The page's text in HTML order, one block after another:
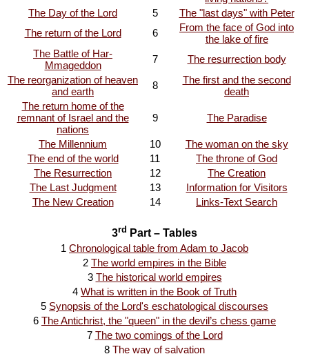
The Day of the Lord
5
The "last days" with Peter
The return of the Lord
6
From the face of God into
the lake of fire
The Battle of Har-
Mmageddon
7
The resurrection body
The reorganization of heaven
and earth
8
The first and the second
death
The return home of the
remnant of Israel and the
nations
9 The Paradise
The Millennium 10
The woman on the sky
The end of the world
11
The throne of God
The Resurrection
12
The Creation
The Last Judgment
13
Information for Visitors
The New Creation
14 Links-Text Search
3rd Part – Tables
1 Chronological table from Adam to Jacob
2 The world empires in the Bible
3 The historical world empires
4 What is written in the Book of Truth
5 Synopsis of the Lord's eschatological discourses
6 The Antichrist, the "queen" in the devil’s chess game
7 The two comings of the Lord
8 The way of salvation